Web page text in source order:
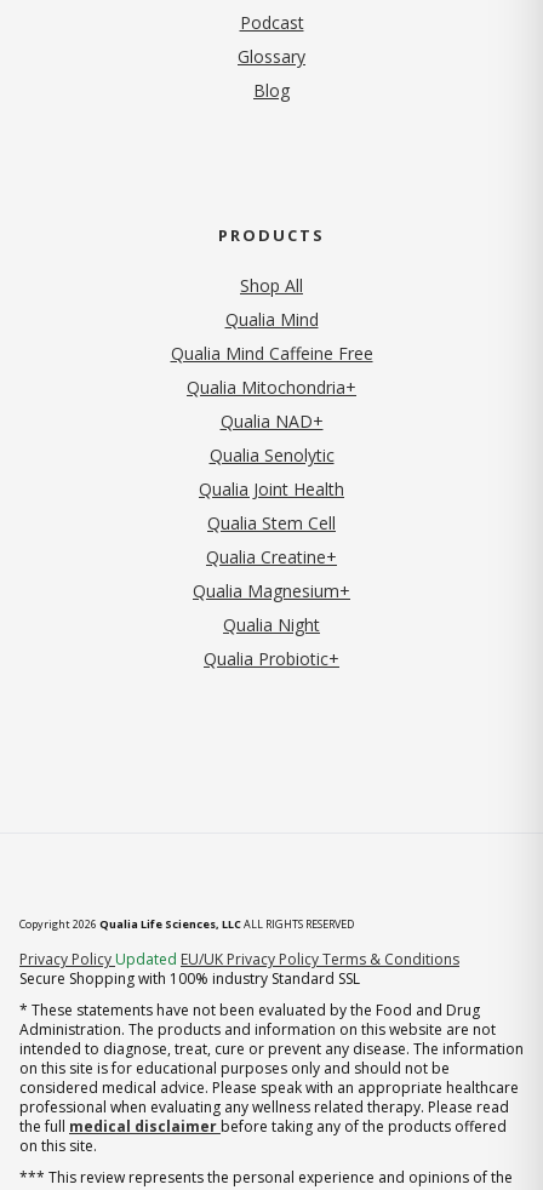
Podcast
Glossary
Blog
PRODUCTS
Shop All
Qualia Mind
Qualia Mind Caffeine Free
Qualia Mitochondria+
Qualia NAD+
Qualia Senolytic
Qualia Joint Health
Qualia Stem Cell
Qualia Creatine+
Qualia Magnesium+
Qualia Night
Qualia Probiotic+
Copyright 2026 Qualia Life Sciences, LLCALL RIGHTS RESERVED
Privacy Policy (opens in new tab)
Updated EU/UK Privacy PolicyTerms & Conditions
Secure Shopping with 100% industry Standard SSL
* These statements have not been evaluated by the Food and Drug
Administration. The products and information on this website are not
intended to diagnose, treat, cure or prevent any disease. The information
on this site is for educational purposes only and should not be
considered medical advice. Please speak with an appropriate healthcare
professional when evaluating any wellness related therapy. Please read
the full medical disclaimer before taking any of the products offered
on this site.
*** This review represents the personal experience and opinions of the